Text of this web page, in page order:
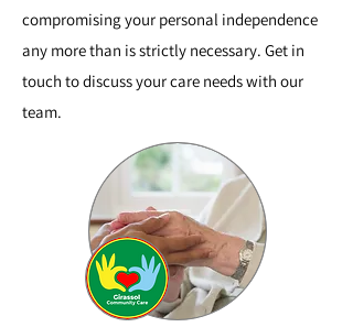
compromising your personal independence
any more than is strictly necessary. Get in
touch to discuss your care needs with our
team.